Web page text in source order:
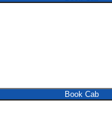
Book Cab